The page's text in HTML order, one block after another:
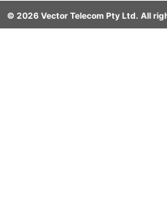
© 2026 Vector Telecom Pty Ltd. All